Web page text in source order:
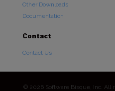
Other Downloads
Documentation
Contact
Contact Us
© 2026 Software Bisque, Inc. All